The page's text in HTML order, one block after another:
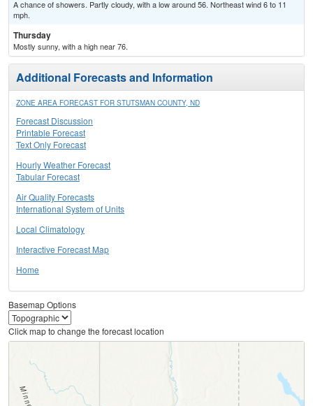
A chance of showers. Partly cloudy, with a low around 56. Northeast wind 6 to 11
mph.
Thursday
Mostly sunny, with a high near 76.
Additional Forecasts and Information
ZONE AREA FORECAST FOR STUTSMAN COUNTY, ND
Forecast Discussion
Printable Forecast
Text Only Forecast
Hourly Weather Forecast
Tabular Forecast
Air Quality Forecasts
International System of Units
Local Climatology
Interactive Forecast Map
Home
Basemap Options
Click map to change the forecast location